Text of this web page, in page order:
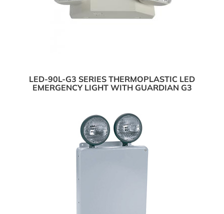
LED-90L-G3 SERIES THERMOPLASTIC LED
EMERGENCY LIGHT WITH GUARDIAN G3